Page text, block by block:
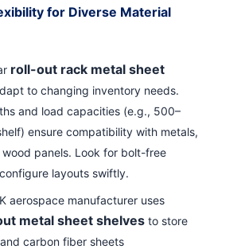
for Diverse Material
roll-out rack metal sheet
to changing inventory needs.
and load capacities (e.g., 500–
ensure compatibility with metals,
panels. Look for bolt-free
layouts swiftly.
aerospace manufacturer uses
metal sheet shelves to store
carbon fiber sheets